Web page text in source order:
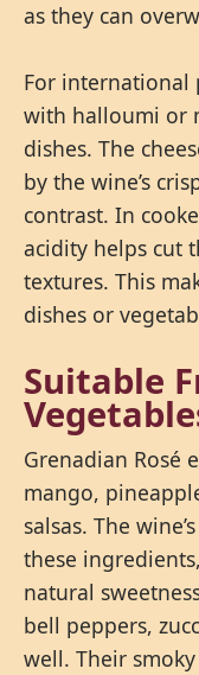
as they can
For international
with halloumi or
dishes. The
by the wine’s
contrast. In
acidity helps cut
textures. This
dishes or
Suitable
Grenadian Rosé
mango,
salsas. The
these
natural
bell peppers,
well. Their